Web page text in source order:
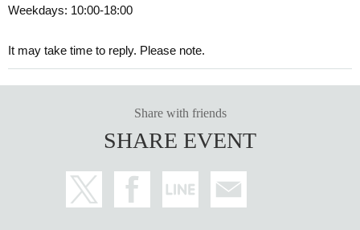
Weekdays: 10:00-18:00
It may take time to reply. Please note.
Share with friends
SHARE EVENT